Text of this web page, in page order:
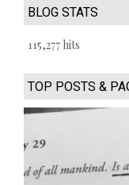
BLOG STATS
115,277 hits
TOP POSTS &